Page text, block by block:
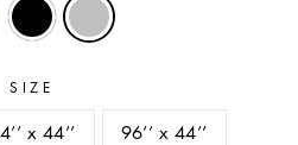
SIZE
x 44’’ 96’’ x 44’’